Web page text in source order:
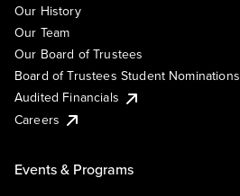
Our History
Our Team
Our Board of Trustees
Board of Trustees Student Nominations
Audited Financials
Careers
Events & Programs